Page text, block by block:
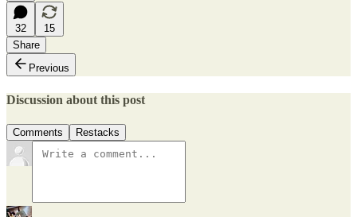
32
15
Share
Previous
Discussion about this post
Comments Restacks